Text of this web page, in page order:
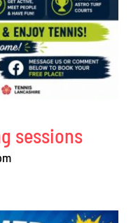
sessions